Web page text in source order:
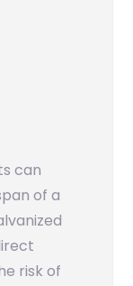
can
of a
risk of